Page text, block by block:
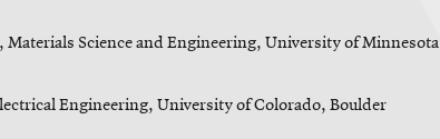
Materials Science and Engineering, University of Minnesota
Engineering, University of Colorado, Boulder